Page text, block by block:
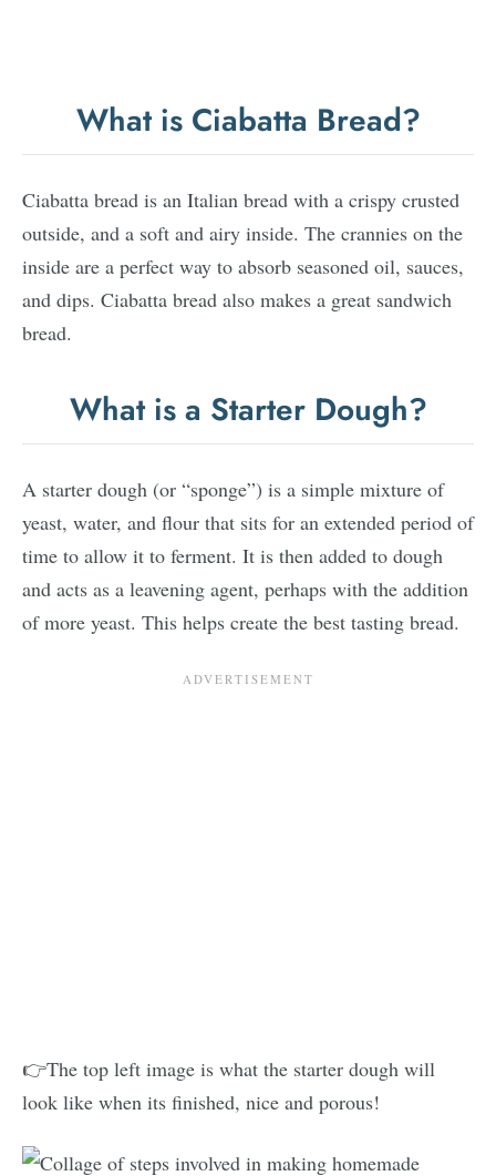
What is Ciabatta Bread?
Ciabatta bread is an Italian bread with a crispy crusted
outside, and a soft and airy inside. The crannies on the
inside are a perfect way to absorb seasoned oil, sauces,
and dips. Ciabatta bread also makes a great sandwich
bread.
What is a Starter Dough?
A starter dough (or “sponge”) is a simple mixture of
yeast, water, and flour that sits for an extended period of
time to allow it to ferment. It is then added to dough
and acts as a leavening agent, perhaps with the addition
of more yeast. This helps create the best tasting bread.
👉The top left image is what the starter dough will
look like when its finished, nice and porous!